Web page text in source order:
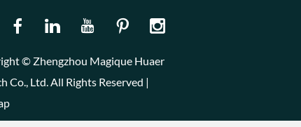
© Zhengzhou Magique Huaer
Co., Ltd. All Rights Reserved |